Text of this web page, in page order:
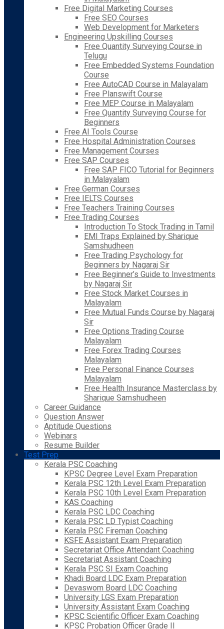
Free Digital Marketing Courses
Free SEO Courses
Web Development for Marketers
Engineering Upskilling Courses
Free Quantity Surveying Course in
Telugu
Free Embedded Systems Foundation
Course
Free AutoCAD Course in Malayalam
Free Planswift Course
Free MEP Course in Malayalam
Free Quantity Surveying Course for
Beginners
Free AI Tools Course
Free Hospital Administration Courses
Free Management Courses
Free SAP Courses
Free SAP FICO Tutorial for Beginners
in Malayalam
Free German Courses
Free IELTS Courses
Free Teachers Training Courses
Free Trading Courses
Introduction To Stock Trading in Tamil
EMI Traps Explained by Sharique
Samshudheen
Free Trading Psychology for
Beginners by Nagaraj Sir
Free Beginner’s Guide to Investments
by Nagaraj Sir
Free Stock Market Courses in
Malayalam
Free Mutual Funds Course by Nagaraj
Sir
Free Options Trading Course
Malayalam
Free Forex Trading Courses
Malayalam
Free Personal Finance Courses
Malayalam
Free Health Insurance Masterclass by
Sharique Samshudheen
Career Guidance
Question Answer
Aptitude Questions
Webinars
Resume Builder
Test Prep
Kerala PSC Coaching
KPSC Degree Level Exam Preparation
Kerala PSC 12th Level Exam Preparation
Kerala PSC 10th Level Exam Preparation
KAS Coaching
Kerala PSC LDC Coaching
Kerala PSC LD Typist Coaching
Kerala PSC Fireman Coaching
KSFE Assistant Exam Preparation
Secretariat Office Attendant Coaching
Secretariat Assistant Coaching
Kerala PSC SI Exam Coaching
Khadi Board LDC Exam Preparation
Devaswom Board LDC Coaching
University LGS Exam Preparation
University Assistant Exam Coaching
KPSC Scientific Officer Exam Coaching
KPSC Probation Officer Grade II